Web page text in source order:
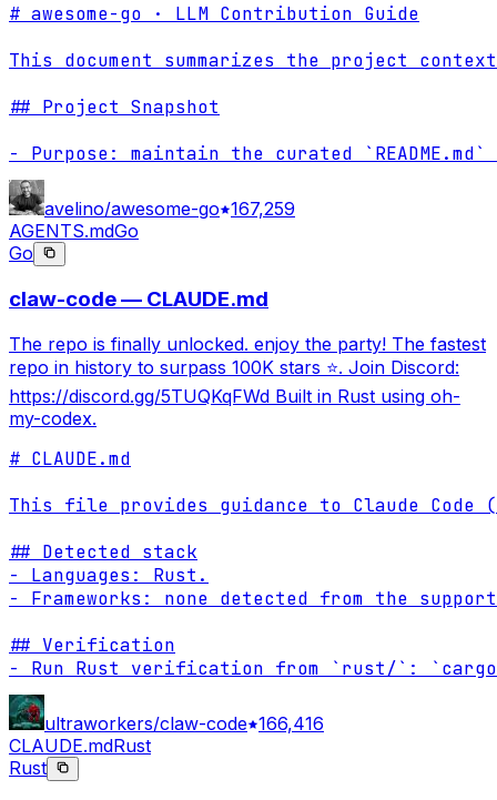
# awesome-go · LLM Contribution Guide
This document summarizes the project
## Project Snapshot
- Purpose: maintain the curated
avelino/awesome-go 167,259
AGENTS.mdGo
Go
claw-code — CLAUDE.md
The repo is finally unlocked. enjoy the party! The fastest
repo in history to surpass 100K stars ⭐. Join Discord:
https://discord.gg/5TUQKqFWd Built in Rust using oh-
my-codex.
# CLAUDE.md
This file provides guidance to Claude
## Detected stack
- Languages: Rust.
- Frameworks: none detected from the
## Verification
- Run Rust verification from `rust/`:
ultraworkers/claw-code 166,416
CLAUDE.mdRust
Rust